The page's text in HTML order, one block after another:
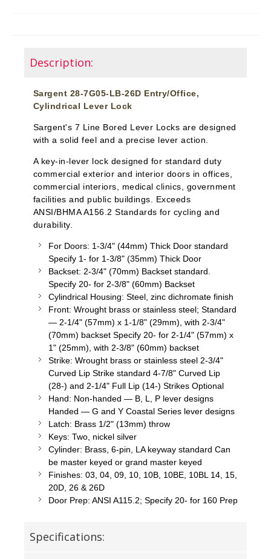
Description:
Sargent 28-7G05-LB-26D Entry/Office,
Cylindrical Lever Lock
Sargent's 7 Line Bored Lever Locks are designed
with a solid feel and a precise lever action.
A key-in-lever lock designed for standard duty
commercial exterior and interior doors in offices,
commercial interiors, medical clinics, government
facilities and public buildings. Exceeds
ANSI/BHMA A156.2 Standards for cycling and
durability.
For Doors: 1-3/4" (44mm) Thick Door standard
Specify 1- for 1-3/8" (35mm) Thick Door
Backset: 2-3/4" (70mm) Backset standard.
Specify 20- for 2-3/8" (60mm) Backset
Cylindrical Housing: Steel, zinc dichromate finish
Front: Wrought brass or stainless steel; Standard
— 2-1/4" (57mm) x 1-1/8" (29mm), with 2-3/4"
(70mm) backset Specify 20- for 2-1/4" (57mm) x
1" (25mm), with 2-3/8" (60mm) backset
Strike: Wrought brass or stainless steel 2-3/4"
Curved Lip Strike standard 4-7/8" Curved Lip
(28-) and 2-1/4" Full Lip (14-) Strikes Optional
Hand: Non-handed — B, L, P lever designs
Handed — G and Y Coastal Series lever designs
Latch: Brass 1/2" (13mm) throw
Keys: Two, nickel silver
Cylinder: Brass, 6-pin, LA keyway standard Can
be master keyed or grand master keyed
Finishes: 03, 04, 09, 10, 10B, 10BE, 10BL 14, 15,
20D, 26 & 26D
Door Prep: ANSI A115.2; Specify 20- for 160 Prep
Specifications: